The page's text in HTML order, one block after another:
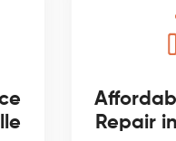
Repair